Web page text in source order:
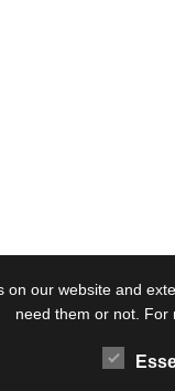
on our website and
need them or not. For